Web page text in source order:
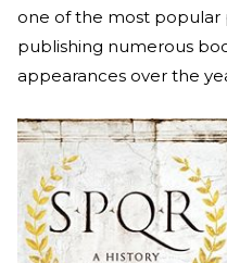
one of the most popular
publishing numerous
appearances over the